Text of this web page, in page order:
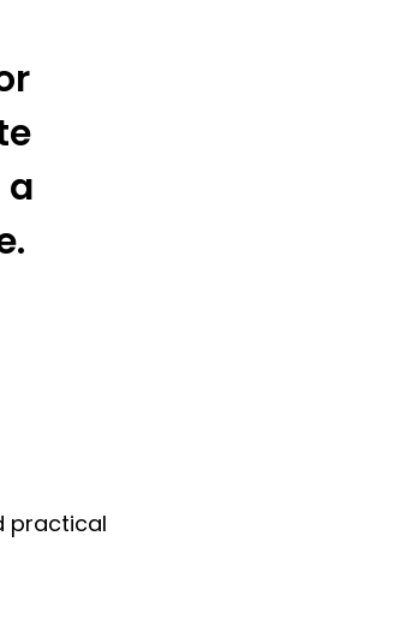
a
practical